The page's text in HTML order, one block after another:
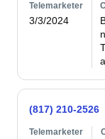
Telemarketer
3/3/2024
(817) 210-2526
Telemarketer